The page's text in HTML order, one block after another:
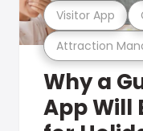
Attraction
Visitor App
Why a
App Will